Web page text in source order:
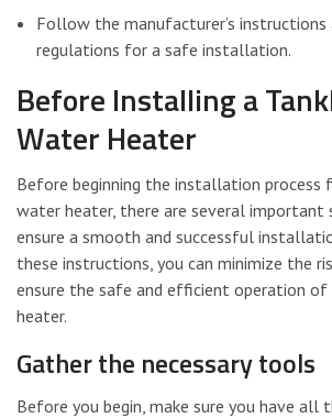
Follow the manufacturer’s instructions
regulations for a safe installation.
Before Installing a
Water Heater
Before beginning the installation process
water heater, there are several
ensure a smooth and successful
these instructions, you can minimize the
ensure the safe and efficient operation
heater.
Gather the necessary tools
Before you begin, make sure you have all